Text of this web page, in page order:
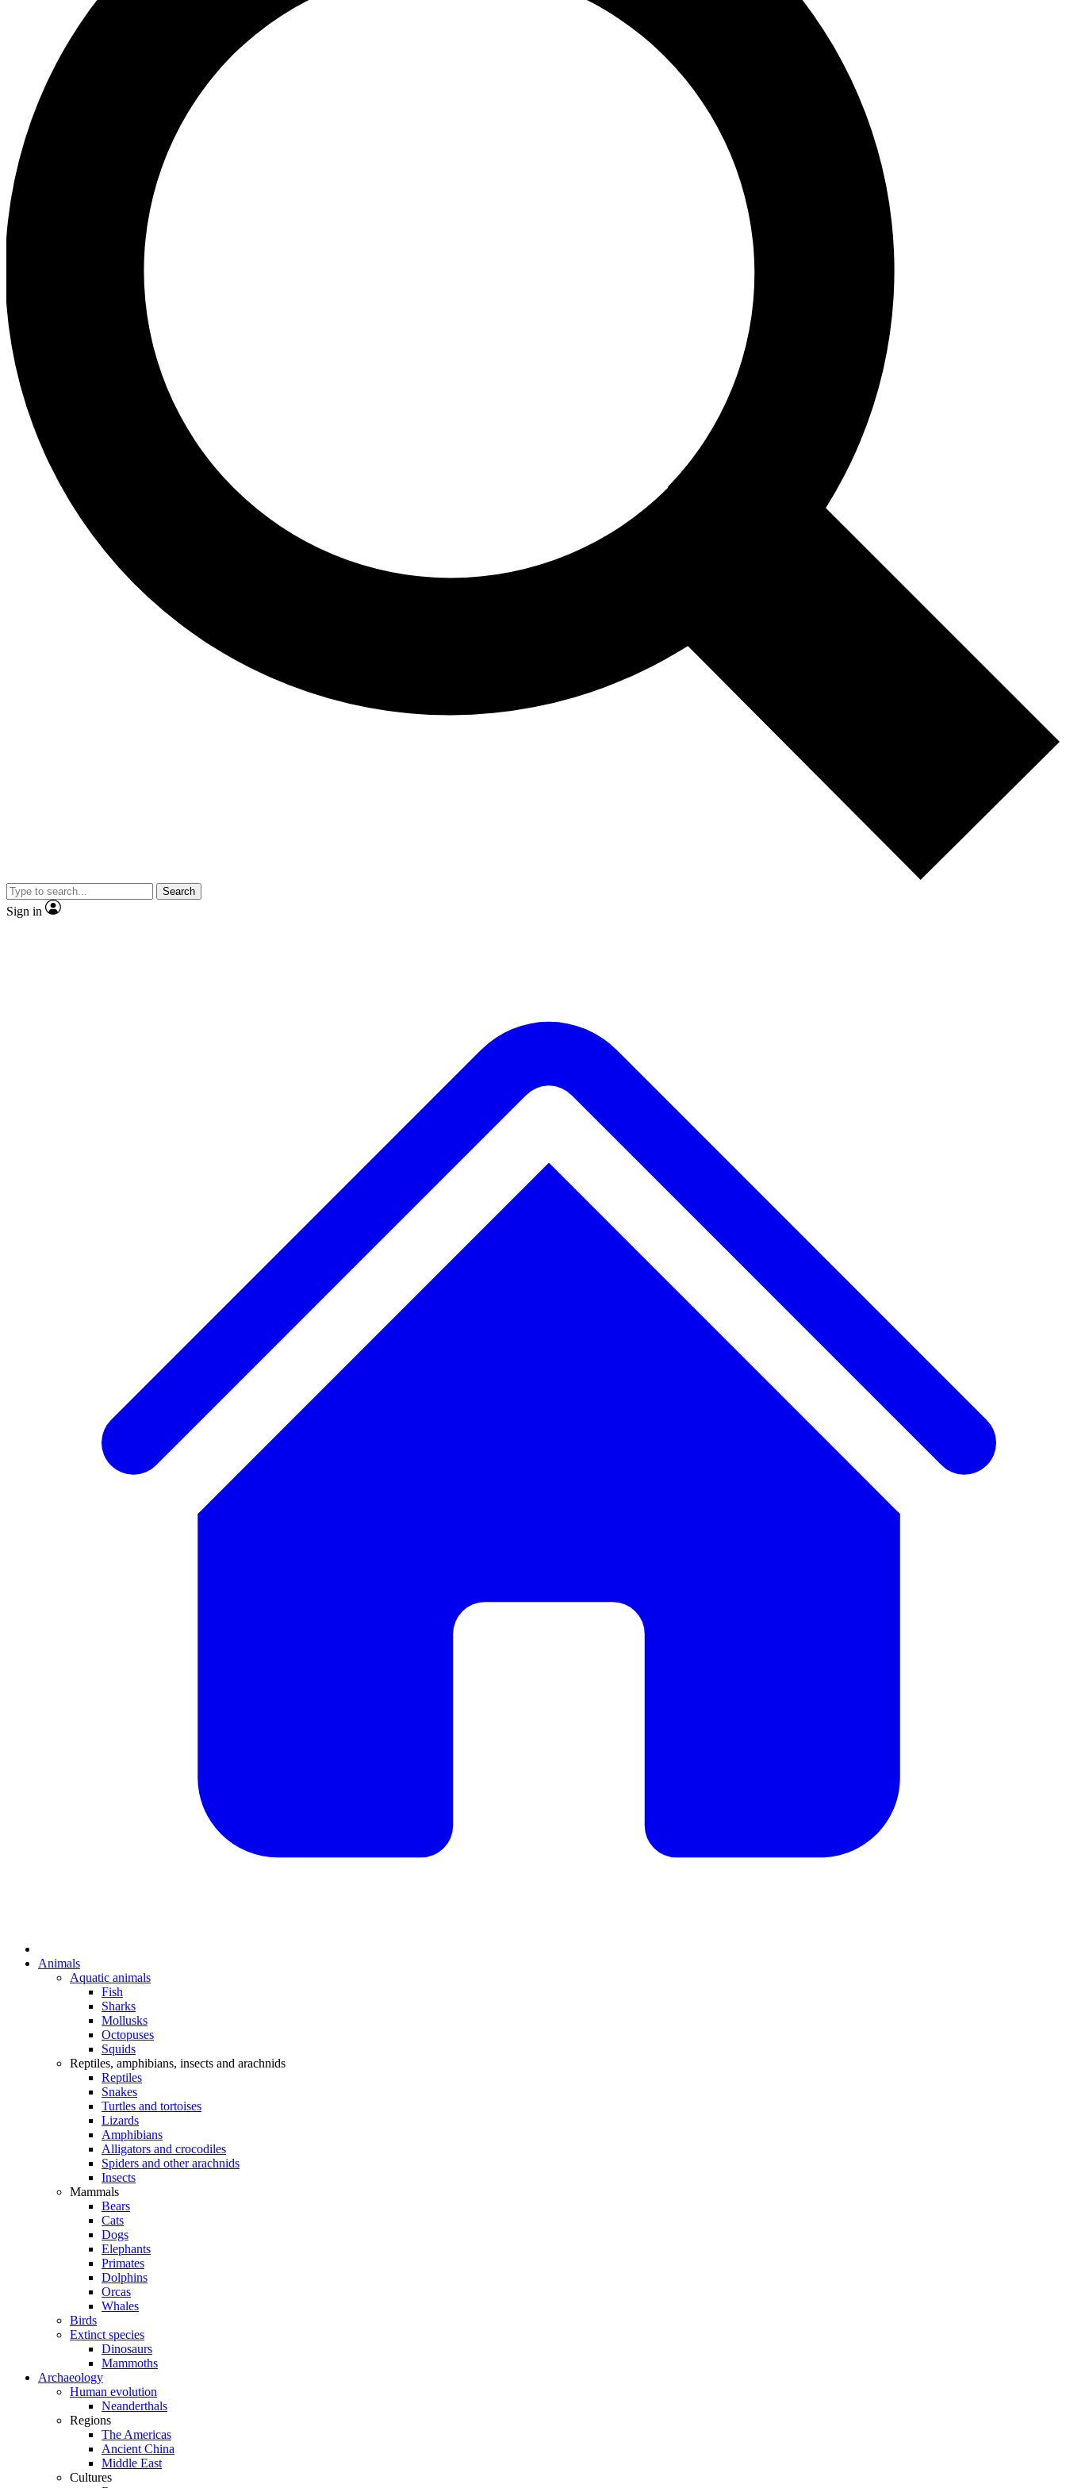
Search
Sign in
Animals
Aquatic animals
Fish
Sharks
Mollusks
Octopuses
Squids
Reptiles, amphibians, insects and arachnids
Reptiles
Snakes
Turtles and tortoises
Lizards
Amphibians
Alligators and crocodiles
Spiders and other arachnids
Insects
Mammals
Bears
Cats
Dogs
Elephants
Primates
Dolphins
Orcas
Whales
Birds
Extinct species
Dinosaurs
Mammoths
Archaeology
Human evolution
Neanderthals
Regions
The Americas
Ancient China
Middle East
Cultures